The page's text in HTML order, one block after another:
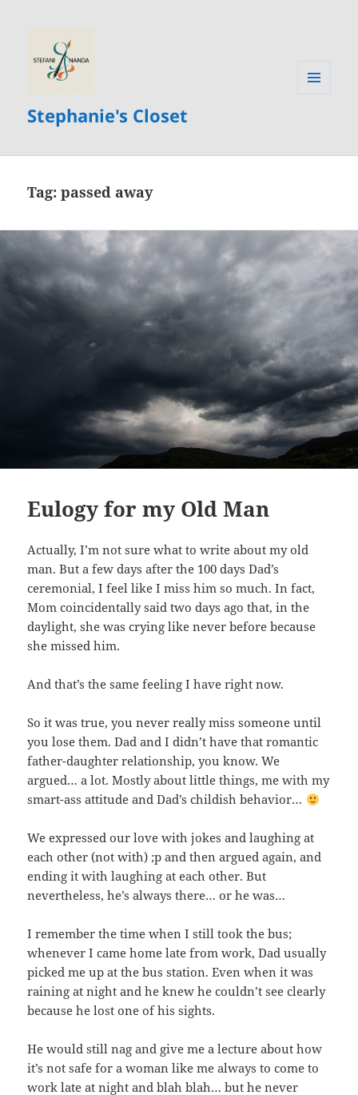
Stephanie's Closet
Tag:passed away
Eulogy for my Old Man
Actually, I’m not sure what to write about my old
man. But a few days after the 100 days Dad’s
ceremonial, I feel like I miss him so much. In fact,
Mom coincidentally said two days ago that, in the
daylight, she was crying like never before because
she missed him.
And that’s the same feeling I have right now.
So it was true, you never really miss someone until
you lose them. Dad and I didn’t have that romantic
father-daughter relationship, you know. We
argued… a lot. Mostly about little things, me with my
smart-ass attitude and Dad’s childish behavior…
We expressed our love with jokes and laughing at
each other (not with) ;p and then argued again, and
ending it with laughing at each other. But
nevertheless, he’s always there… or he was…
I remember the time when I still took the bus;
whenever I came home late from work, Dad usually
picked me up at the bus station. Even when it was
raining at night and he knew he couldn’t see clearly
because he lost one of his sights.
He would still nag and give me a lecture about how
it’s not safe for a woman like me always to come to
work late at night and blah blah… but he never